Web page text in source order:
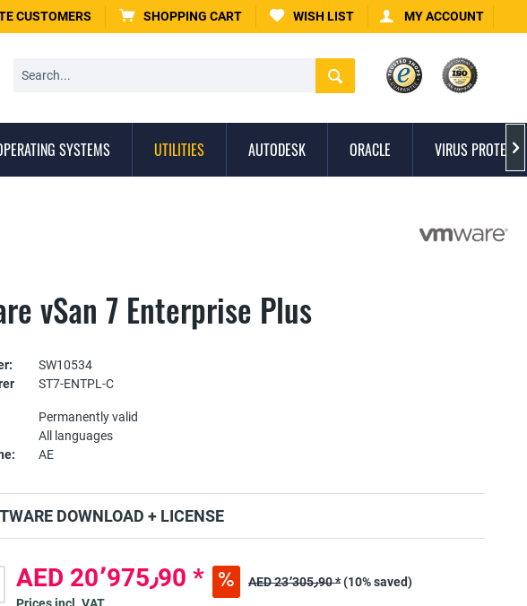
CUSTOMERS SHOPPING CART WISH LIST MY ACCOUNT
SYSTEMS UTILITIES AUTODESK ORACLE VIRUS 
vSan 7 Enterprise Plus
SW10534
ST7-ENTPL-C
Permanently valid
All languages
AE
DOWNLOAD + LICENSE
AED 20٬975٫90 * AED 23٬305٫90 *(10% saved)